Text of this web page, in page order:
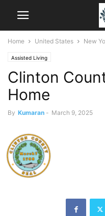
Home United States New
Assisted Living
Clinton
Home
By Kumaran - March 9, 2025